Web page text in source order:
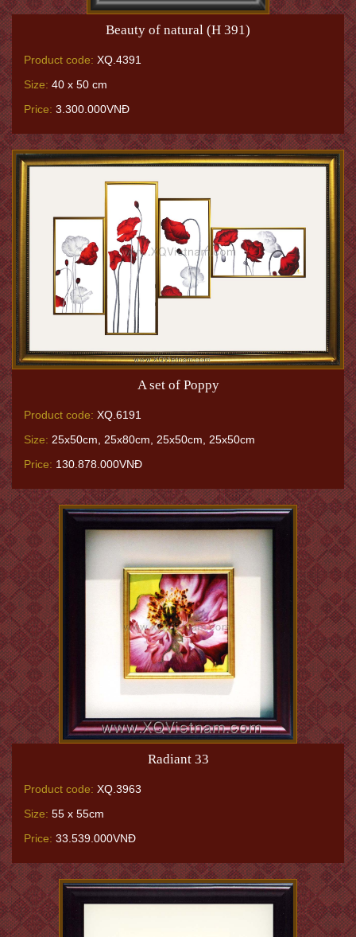
Beauty of natural (H 391)
Product code: XQ.4391
Size: 40 x 50 cm
Price: 3.300.000VNĐ
A set of Poppy
Product code: XQ.6191
Size: 25x50cm, 25x80cm, 25x50cm, 25x50cm
Price: 130.878.000VNĐ
Radiant 33
Product code: XQ.3963
Size: 55 x 55cm
Price: 33.539.000VNĐ